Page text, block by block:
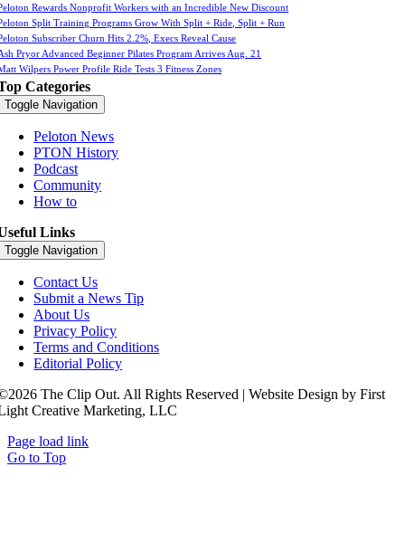
Rewards Nonprofit Workers with an Incredible New Discount
Split Training Programs Grow With Split + Ride, Split + Run
Subscriber Churn Hits 2.2%, Execs Reveal Cause
Pryor Advanced Beginner Pilates Program Arrives Aug. 21
Wilpers Power Profile Ride Tests 3 Fitness Zones
Categories
Toggle Navigation
Peloton News
PTON History
Podcast
Community
How to
Links
Toggle Navigation
Contact Us
Submit a News Tip
About Us
Privacy Policy
Terms and Conditions
Editorial Policy
The Clip Out. All Rights Reserved | Website Design by First
Creative Marketing, LLC
Page load link
Go to Top